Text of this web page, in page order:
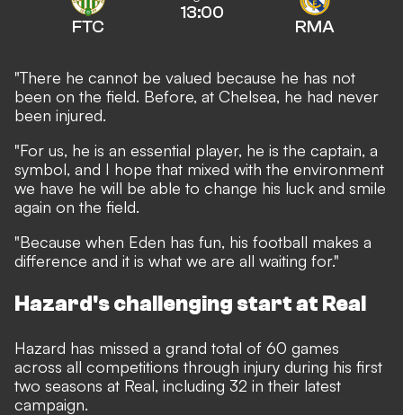
FTC
13:00
RMA
"There he cannot be valued because he has not
been on the field. Before, at Chelsea, he had never
been injured.
"For us, he is an essential player, he is the captain, a
symbol, and I hope that mixed with the environment
we have he will be able to change his luck and smile
again on the field.
"Because when Eden has fun, his football makes a
difference and it is what we are all waiting for."
Hazard's challenging start at Real
Hazard has missed a grand total of 60 games
across all competitions through injury during his first
two seasons at Real, including 32 in their latest
campaign.